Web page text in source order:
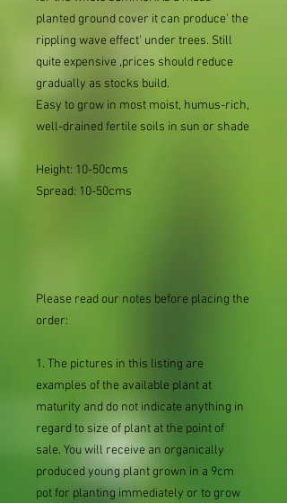
planted ground cover it can produce' the
rippling wave effect' under trees. Still
quite expensive ,prices should reduce
gradually as stocks build.
Easy to grow in most moist, humus-rich,
well-drained fertile soils in sun or shade
Height: 10-50cms
Spread: 10-50cms
Please read our notes before placing the
order:
1. The pictures in this listing are
examples of the available plant at
maturity and do not indicate anything in
regard to size of plant at the point of
sale. You will receive an organically
produced young plant grown in a 9cm
pot for planting immediately or to grow